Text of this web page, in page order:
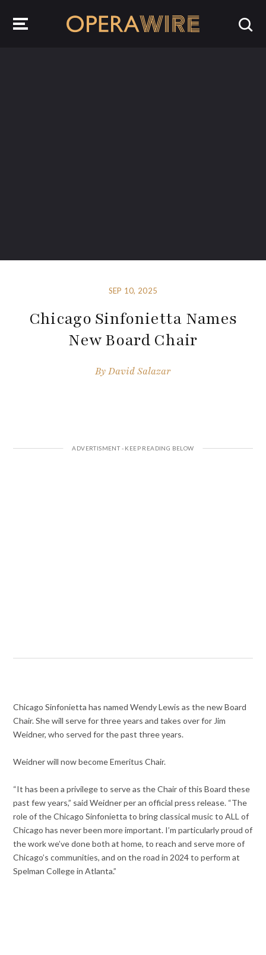
SEP 10, 2025
Chicago Sinfonietta Names
New Board Chair
ByDavid Salazar
Chicago Sinfonietta has named Wendy Lewis as the new Board
Chair. She will serve for three years and takes over for Jim
Weidner, who served for the past three years.
Weidner will now become Emeritus Chair.
“It has been a privilege to serve as the Chair of this Board these
past few years,” said Weidner per an official press release. “The
role of the Chicago Sinfonietta to bring classical music to ALL of
Chicago has never been more important. I’m particularly proud of
the work we’ve done both at home, to reach and serve more of
Chicago’s communities, and on the road in 2024 to perform at
Spelman College in Atlanta.”